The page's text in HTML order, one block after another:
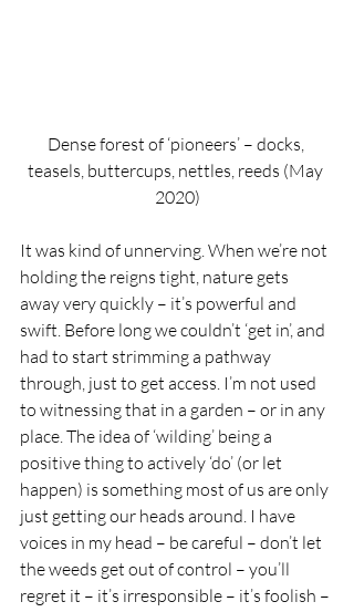
Dense forest of ‘pioneers’ – docks,
teasels, buttercups, nettles, reeds (May
2020)
It was kind of unnerving. When we’re not
holding the reigns tight, nature gets
away very quickly – it’s powerful and
swift. Before long we couldn’t ‘get in’, and
had to start strimming a pathway
through, just to get access. I’m not used
to witnessing that in a garden – or in any
place. The idea of ‘wilding’ being a
positive thing to actively ‘do’ (or let
happen) is something most of us are only
just getting our heads around. I have
voices in my head – be careful – don’t let
the weeds get out of control – you’ll
regret it – it’s irresponsible – it’s foolish –